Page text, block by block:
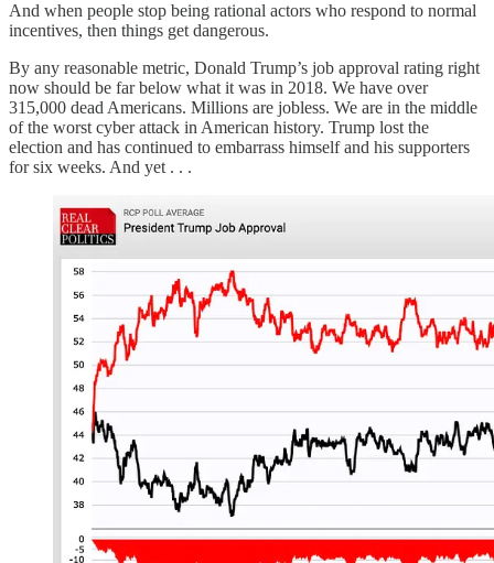
And when people stop being rational actors who respond to normal
incentives, then things get dangerous.
By any reasonable metric, Donald Trump’s job approval rating right
now should be far below what it was in 2018. We have over
315,000 dead Americans. Millions are jobless. We are in the middle
of the worst cyber attack in American history. Trump lost the
election and has continued to embarrass himself and his supporters
for six weeks. And yet . . .